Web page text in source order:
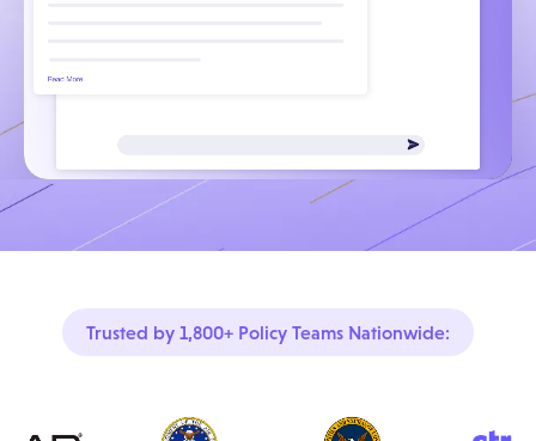
Trusted by 1,800+ Policy Teams Nationwide: